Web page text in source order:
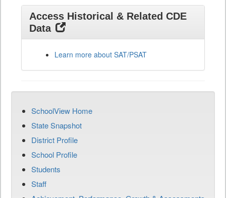
Access Historical & Related CDE
Data
Learn more about SAT/PSAT
SchoolView Home
State Snapshot
District Profile
School Profile
Students
Staff